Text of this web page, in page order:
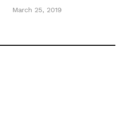
March 25, 2019